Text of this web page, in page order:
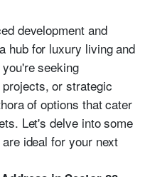
development and
hub for luxury living and
seeking
or strategic
of options that cater
Let's delve into some
ideal for your next